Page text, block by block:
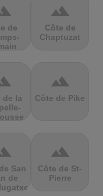
de
terrain
Côte de
Chaptuzat
de la
terrain
Côte de Pike
San
de
terrain
Côte de St-
Pierre